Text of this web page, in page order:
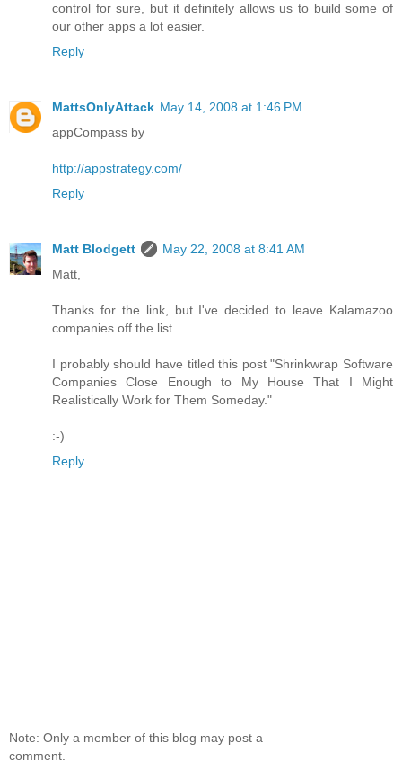
control for sure, but it definitely allows us to build some of
our other apps a lot easier.
Reply
MattsOnlyAttack May 14, 2008 at 1:46 PM
appCompass by
http://appstrategy.com/
Reply
Matt Blodgett
May 22, 2008 at 8:41 AM
Matt,
Thanks for the link, but I've decided to leave Kalamazoo
companies off the list.
I probably should have titled this post "Shrinkwrap Software
Companies Close Enough to My House That I Might
Realistically Work for Them Someday."
:-)
Reply
Note: Only a member of this blog may post a
comment.